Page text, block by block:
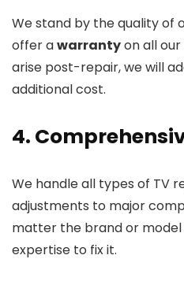
We stand by the quality of
offer awarrantyon all our
arise post-repair, we will
additional cost.
4.
We handle all types of TV
adjustments to major
matter the brand or model
expertise to fix it.